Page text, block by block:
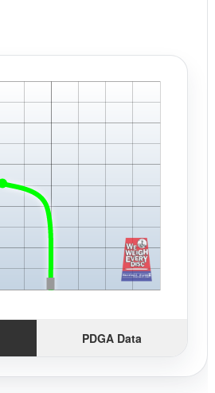
PDGA Data